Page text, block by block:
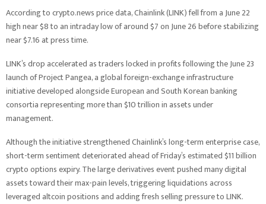
According to crypto.news price data, Chainlink (LINK) fell from a June 22
high near $8 to an intraday low of around $7 on June 26 before stabilizing
near $7.16 at press time.
LINK’s drop accelerated as traders locked in profits following the June 23
launch of Project Pangea, a global foreign-exchange infrastructure
initiative developed alongside European and South Korean banking
consortia representing more than $10 trillion in assets under
management.
Although the initiative strengthened Chainlink’s long-term enterprise case,
short-term sentiment deteriorated ahead of Friday’s estimated $11 billion
crypto options expiry. The large derivatives event pushed many digital
assets toward their max-pain levels, triggering liquidations across
leveraged altcoin positions and adding fresh selling pressure to LINK.